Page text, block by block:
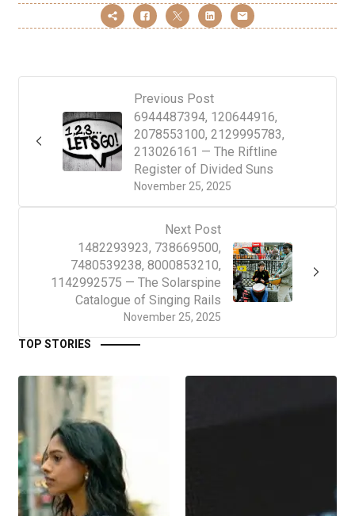
Previous Post
November 25, 2025
6944487394, 120644916,
2078553100, 2129995783,
213026161 — The Riftline
Register of Divided Suns
Next Post
November 25, 2025
1482293923, 738669500,
7480539238, 8000853210,
1142992575 — The Solarspine
Catalogue of Singing Rails
TOP STORIES